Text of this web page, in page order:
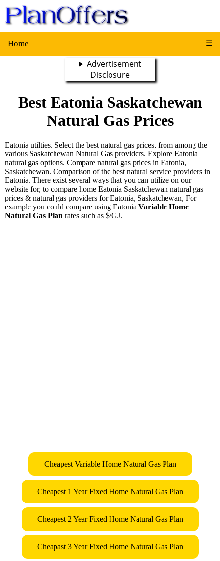
Home ☰
Advertisement
Disclosure
Best Eatonia Saskatchewan
Natural Gas Prices
Eatonia utilties. Select the best natural gas prices, from among the
various Saskatchewan Natural Gas providers. Explore Eatonia
natural gas options. Compare natural gas prices in Eatonia,
Saskatchewan. Comparison of the best natural service providers in
Eatonia. There exist several ways that you can utilize on our
website for, to compare home Eatonia Saskatchewan natural gas
prices & natural gas providers for Eatonia, Saskatchewan, For
example you could compare using Eatonia Variable Home
Natural Gas Plan rates such as $/GJ.
Cheapest Variable Home Natural Gas Plan
Cheapest 1 Year Fixed Home Natural Gas Plan
Cheapest 2 Year Fixed Home Natural Gas Plan
Cheapast 3 Year Fixed Home Natural Gas Plan